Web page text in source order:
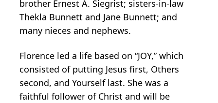
brother Ernest A. Siegrist; sisters-in-law
Thekla Bunnett and Jane Bunnett; and
many nieces and nephews.
Florence led a life based on “JOY,” which
consisted of putting Jesus first, Others
second, and Yourself last. She was a
faithful follower of Christ and will be